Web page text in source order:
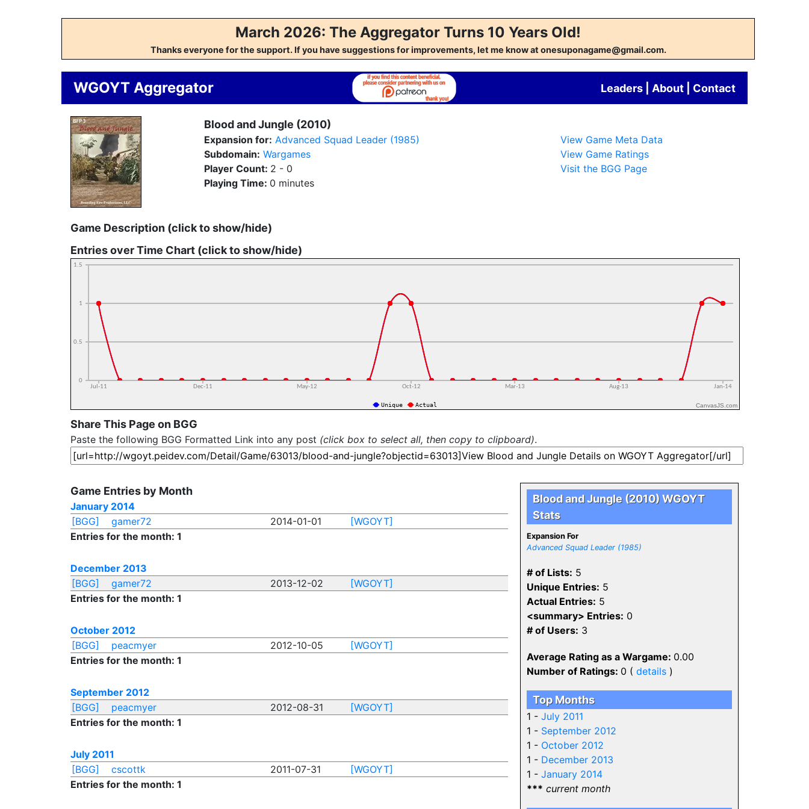
March 2026: The Aggregator Turns 10 Years Old!
Thanks everyone for the support. If you have suggestions for improvements, let me know at onesuponagame@gmail.com.
WGOYT Aggregator Leaders| About| Contact
Blood and Jungle (2010)
Expansion for: Advanced Squad Leader (1985)
Subdomain: Wargames
Player Count: 2 - 0
Playing Time: 0 minutes
View Game Meta Data
View Game Ratings
Visit the BGG Page
Game Description (click to show/hide)
Entries over Time Chart (click to show/hide)
CanvasJS.com
Share This Page on BGG
Paste the following BGG Formatted Link into any post (click box to select all, then copy to clipboard).
Game Entries by Month
January 2014
[BGG]
gamer72 2014-01-01
[WGOYT]
Entries for the month: 1
December 2013
[BGG]
gamer72 2013-12-02
[WGOYT]
Entries for the month: 1
October 2012
[BGG]
peacmyer 2012-10-05
[WGOYT]
Entries for the month: 1
September 2012
[BGG]
peacmyer 2012-08-31
[WGOYT]
Entries for the month: 1
July 2011
[BGG]
cscottk 2011-07-31
[WGOYT]
Entries for the month: 1
Blood and Jungle (2010) WGOYT
Stats
Expansion For
Advanced Squad Leader (1985)
# of Lists: 5
Unique Entries: 5
Actual Entries: 5
<summary> Entries: 0
# of Users: 3
Average Rating as a Wargame: 0.00
Number of Ratings: 0 ( details)
Top Months
1 - July 2011
1 - September 2012
1 - October 2012
1 - December 2013
1 - January 2014
*** current month